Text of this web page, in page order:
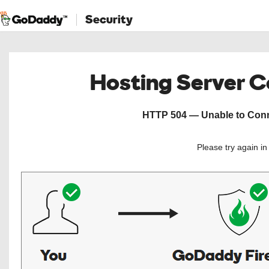
Security
Hosting Server
HTTP 504 — Unable to
Please try again